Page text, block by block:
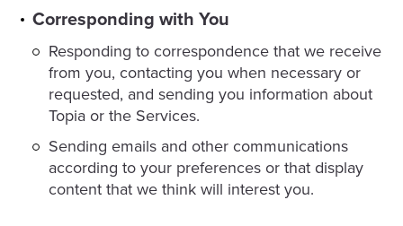
Corresponding with You
Responding to correspondence that we receive
from you, contacting you when necessary or
requested, and sending you information about
Topia or the Services.
Sending emails and other communications
according to your preferences or that display
content that we think will interest you.